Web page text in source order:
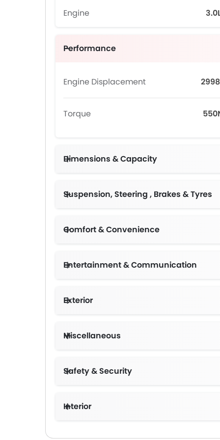
Engine
Performance
Engine Displacement
Torque
Dimensions & Capacity
Suspension, Steering , Brakes & Tyres
Comfort & Convenience
Entertainment & Communication
Exterior
Miscellaneous
Safety & Security
Interior